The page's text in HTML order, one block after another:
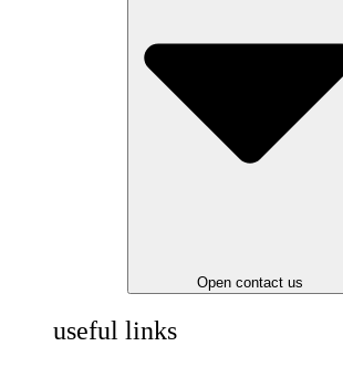
Open contact us
useful links